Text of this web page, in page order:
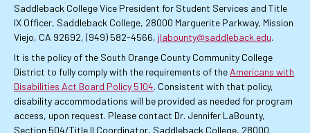
Saddleback College Vice President for Student Services and Title
IX Officer, Saddleback College, 28000 Marguerite Parkway, Mission
Viejo, CA 92692, (949) 582-4566, jlabounty@saddleback.edu.
It is the policy of the South Orange County Community College
District to fully comply with the requirements of theAmericans with
Disabilities Act Board Policy 5104. Consistent with that policy,
disability accommodations will be provided as needed for program
access, upon request. Please contact Dr. Jennifer LaBounty,
Section 504/Title II Coordinator, Saddleback College, 28000